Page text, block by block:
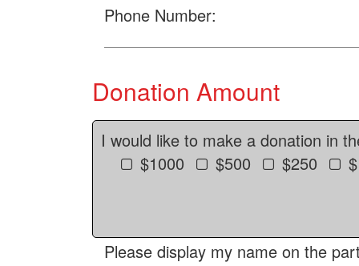
Phone Number:
Donation Amount
I would like to make a donation in
$1000
$500 $250
Please display my name on the